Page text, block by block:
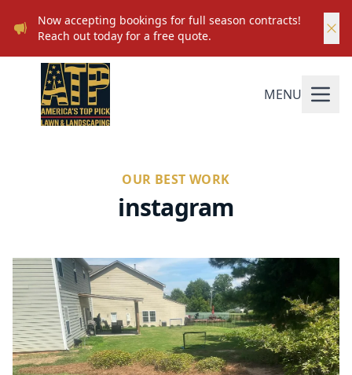
Now accepting bookings for full season contracts!
Reach out today for a free quote.
MENU
OUR BEST WORK
instagram